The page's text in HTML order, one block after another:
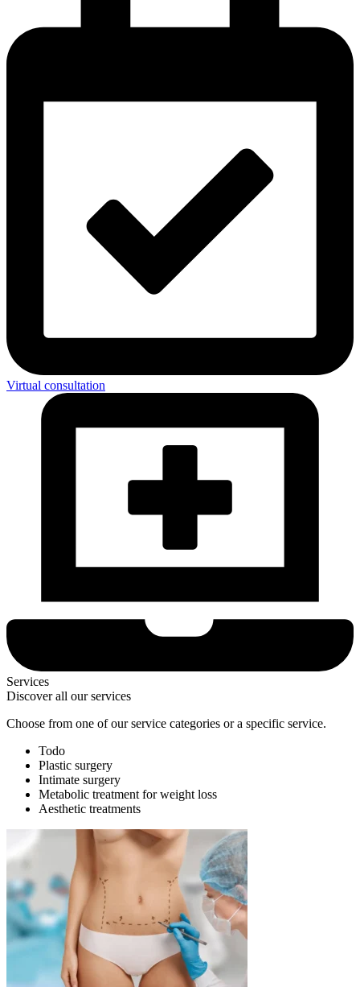
Virtual consultation
Services
Discover all our services
Choose from one of our service categories or a specific service.
Todo
Plastic surgery
Intimate surgery
Metabolic treatment for weight loss
Aesthetic treatments